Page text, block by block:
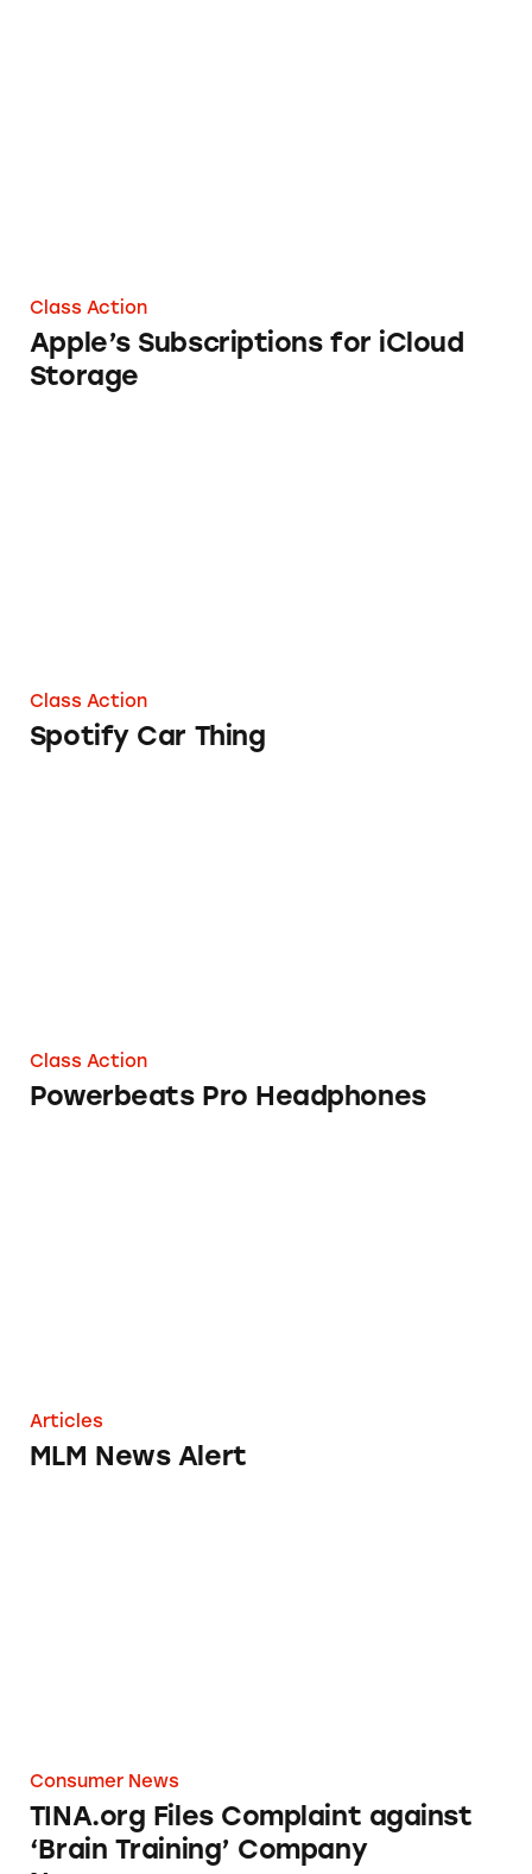
Class Action
Apple’s Subscriptions for iCloud
Storage
Class Action
Spotify Car Thing
Class Action
Powerbeats Pro Headphones
Articles
MLM News Alert
Consumer News
TINA.org Files Complaint against
‘Brain Training’ Company